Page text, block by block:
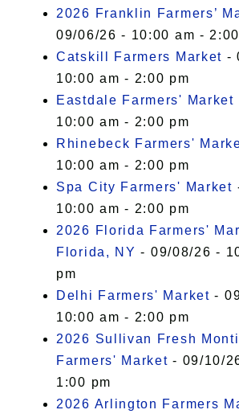
2026 Franklin Farmers’
09/06/26 - 10:00 am -
Catskill Farmers Market -
10:00 am - 2:00 pm
Eastdale Farmers' Market
10:00 am - 2:00 pm
Rhinebeck Farmers'
10:00 am - 2:00 pm
Spa City Farmers' Market
10:00 am - 2:00 pm
2026 Florida Farmers'
Florida, NY - 09/08/26 -
pm
Delhi Farmers' Market -
10:00 am - 2:00 pm
2026 Sullivan Fresh
Farmers' Market - 09/10/
1:00 pm
2026 Arlington Farmers